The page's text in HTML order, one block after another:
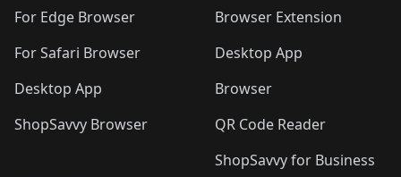
🛍️
🛍️🛍️ 🛍️🛍️
🛍️🛍️🛍️
For Edge Browser
For Safari Browser
Desktop App
ShopSavvy Browser
Browser Extension
Desktop App
Browser
QR Code Reader
ShopSavvy for Business